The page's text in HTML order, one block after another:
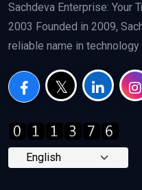
Sachdeva Enterprise: Your
2003 Founded in 2009,
reliable name in